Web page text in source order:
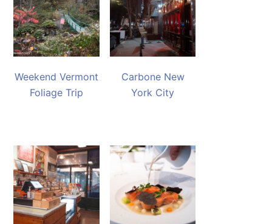
Weekend Vermont
Foliage Trip
Carbone New
York City